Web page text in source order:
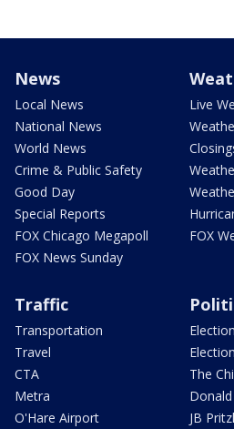
News
Local News
National News
World News
Crime & Public Safety
Good Day
Special Reports
FOX Chicago Megapoll
FOX News Sunday
Live
FOX
Traffic
Transportation
Travel
CTA
Metra
O'Hare Airport
Election
The
JB